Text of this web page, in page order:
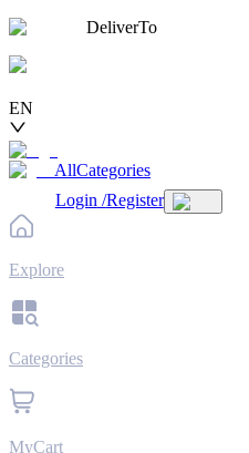
DeliverTo
EN
AllCategories
Login /Register
Explore
Categories
MyCart